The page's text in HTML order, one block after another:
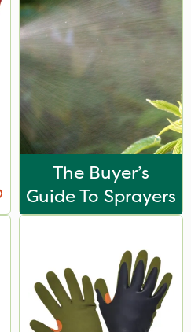
The Buyer’s
Guide To Sprayers